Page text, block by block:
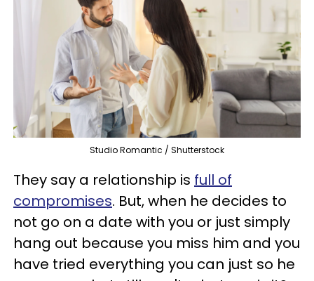
Studio Romantic / Shutterstock
They say a relationship is full of
compromises. But, when he decides to
not go on a date with you or just simply
hang out because you miss him and you
have tried everything you can just so he